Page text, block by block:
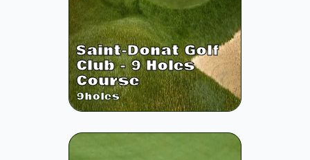
Saint-Donat Golf
Club - 9 Holes
Course
9holes